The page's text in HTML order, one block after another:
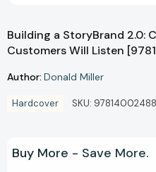
Building a StoryBrand 2.0:
Customers Will Listen
Author: Donald Miller
Hardcover SKU:
Buy More - Save More.